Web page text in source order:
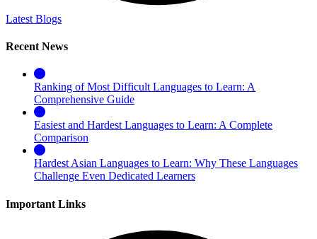
Latest Blogs
Recent News
Ranking of Most Difficult Languages to Learn: A
Comprehensive Guide
Easiest and Hardest Languages to Learn: A Complete
Comparison
Hardest Asian Languages to Learn: Why These Languages
Challenge Even Dedicated Learners
Important Links